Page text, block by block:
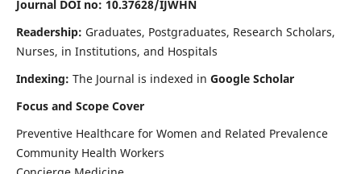
Journal DOI no: 10.37628/IJWHN
Readership: Graduates, Postgraduates, Research Scholars,
Nurses, in Institutions, and Hospitals
Indexing: The Journal is indexed in Google Scholar
Focus and Scope Cover
Preventive Healthcare for Women and Related Prevalence
Community Health Workers